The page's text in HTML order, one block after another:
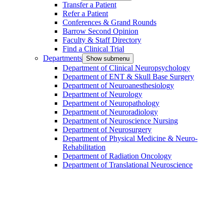
Transfer a Patient
Refer a Patient
Conferences & Grand Rounds
Barrow Second Opinion
Faculty & Staff Directory
Find a Clinical Trial
Departments Show submenu
Department of Clinical Neuropsychology
Department of ENT & Skull Base Surgery
Department of Neuroanesthesiology
Department of Neurology
Department of Neuropathology
Department of Neuroradiology
Department of Neuroscience Nursing
Department of Neurosurgery
Department of Physical Medicine & Neuro-
Rehabilitation
Department of Radiation Oncology
Department of Translational Neuroscience